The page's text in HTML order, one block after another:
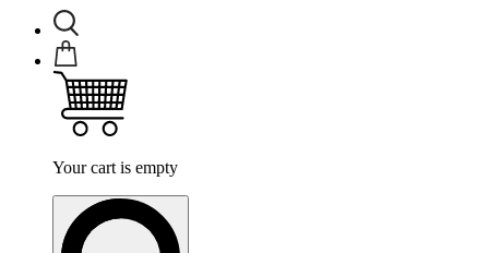
Your cart is empty